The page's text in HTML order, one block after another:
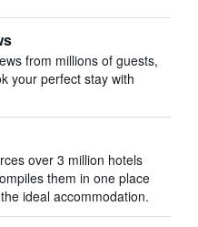
from millions of guests,
your perfect stay with
over 3 million hotels
them in one place
ideal accommodation.